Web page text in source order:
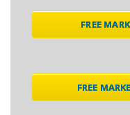
FREE
FREE